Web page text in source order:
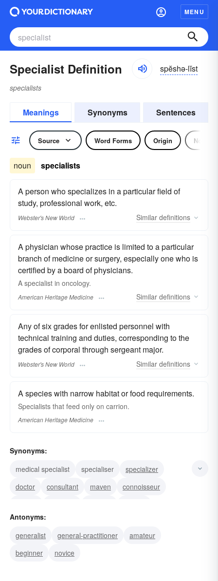
MENU
Specialist Definition spĕshə-lĭst
specialists
Meanings Synonyms Sentences
Source Word Forms Origin Noun
noun specialists
A person who specializes in a particular field of
study, professional work, etc.
Webster's New World Similar definitions
A physician whose practice is limited to a particular
branch of medicine or surgery, especially one who is
certified by a board of physicians.
A specialist in oncology.
American Heritage Medicine Similar definitions
Any of six grades for enlisted personnel with
technical training and duties, corresponding to the
grades of corporal through sergeant major.
Webster's New World Similar definitions
A species with narrow habitat or food requirements.
Specialists that feed only on carrion.
American Heritage Medicine
Synonyms:
medical specialist
specialiser
specializer
doctor
consultant maven
connoisseur
professional
Antonyms:
generalist
general-practitioner
amateur
beginner
novice